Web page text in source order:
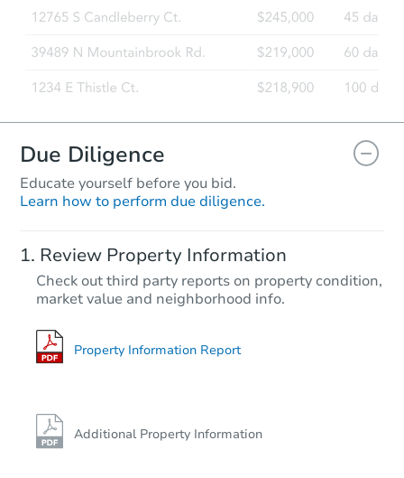
Due Diligence
Educate yourself before you bid.
Learn how to perform due diligence.
Review Property Information
Check out third party reports on property condition,
market value and neighborhood info.
Property Information Report
Additional Property Information